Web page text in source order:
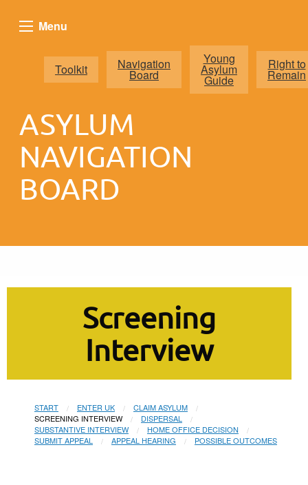
Menu
Toolkit Navigation
Board
Young
Asylum
Guide
Right to
Remain
ASYLUM
NAVIGATION
BOARD
Screening
Interview
START ENTER UK
CLAIM ASYLUM
CURRENT:
SCREENING INTERVIEW
DISPERSAL
SUBSTANTIVE INTERVIEW
HOME OFFICE DECISION
SUBMIT APPEAL
APPEAL HEARING POSSIBLE OUTCOMES